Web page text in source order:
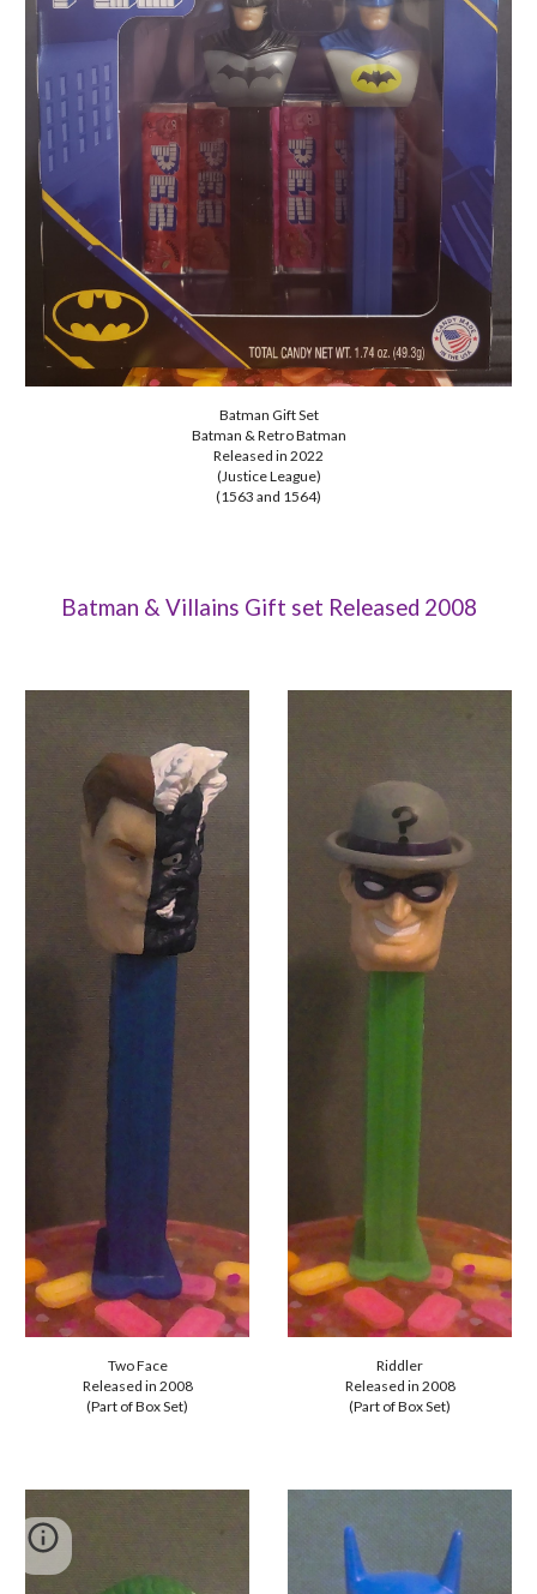
Batman Gift Set
Batman & Retro Batman
Released in 2022
(Justice League)
(1563 and 1564)
Batman & Villains Gift set Released 2008
Two Face
Released in 2008
(Part of Box Set)
Riddler
Released in 2008
(Part of Box Set)